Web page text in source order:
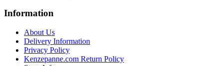
Information
About Us
Delivery Information
Privacy Policy
Kenzepanne.com Return Policy